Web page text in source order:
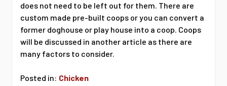
does not need to be left out for them. There are
custom made pre-built coops or you can convert a
former doghouse or play house into a coop. Coops
will be discussed in another article as there are
many factors to consider.
Posted in: Chicken